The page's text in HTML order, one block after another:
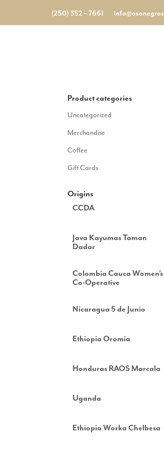
(250) 352 – 7661
Product categories
Uncategorized
Merchandise
Coffee
Gift Cards
Origins
CCDA
Java Kayumas Taman
Dadar
Colombia Cauca Women’s
Co-Operative
Nicaragua 5 de Junio
Ethiopia Oromia
Honduras RAOS Marcala
Uganda
Ethiopia Worka Chelbesa